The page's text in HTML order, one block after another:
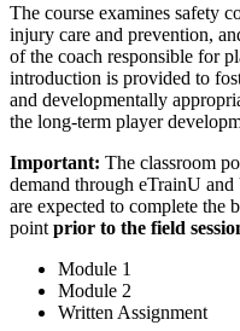
The course examines safety
injury care and prevention,
of the coach responsible for
introduction is provided to
and developmentally
the long-term player
Important: The classroom
demand through eTrainU
are expected to complete the
point prior to the field
Module 1
Module 2
Written Assignment